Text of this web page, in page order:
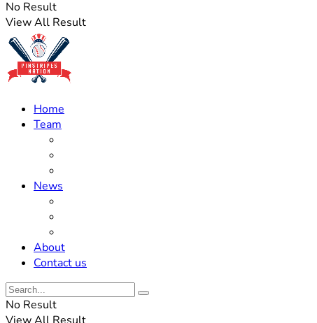
No Result
View All Result
Home
Team
News
About
Contact us
No Result